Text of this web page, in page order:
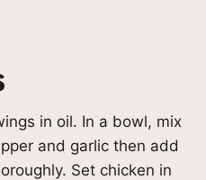
in oil. In a bowl, mix
and garlic then add
Set chicken in